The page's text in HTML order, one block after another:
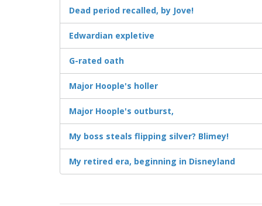
Dead period recalled, by Jove!
Edwardian expletive
G-rated oath
Major Hoople's holler
Major Hoople's outburst,
My boss steals flipping silver? Blimey!
My retired era, beginning in Disneyland